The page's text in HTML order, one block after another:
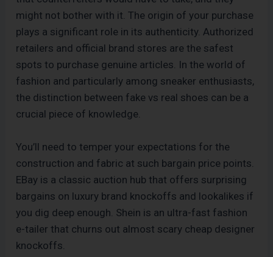
might not bother with it. The origin of your purchase
plays a significant role in its authenticity. Authorized
retailers and official brand stores are the safest
spots to purchase genuine articles. In the world of
fashion and particularly among sneaker enthusiasts,
the distinction between fake vs real shoes can be a
crucial piece of knowledge.
You’ll need to temper your expectations for the
construction and fabric at such bargain price points.
EBay is a classic auction hub that offers surprising
bargains on luxury brand knockoffs and lookalikes if
you dig deep enough. Shein is an ultra-fast fashion
e-tailer that churns out almost scary cheap designer
knockoffs.